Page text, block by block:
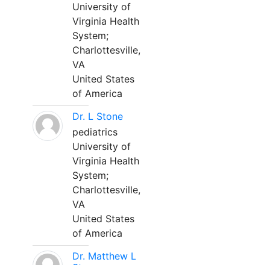
University of
Virginia Health
System;
Charlottesville,
VA
United States
of America
Dr. L Stone
pediatrics
University of
Virginia Health
System;
Charlottesville,
VA
United States
of America
Dr. Matthew L